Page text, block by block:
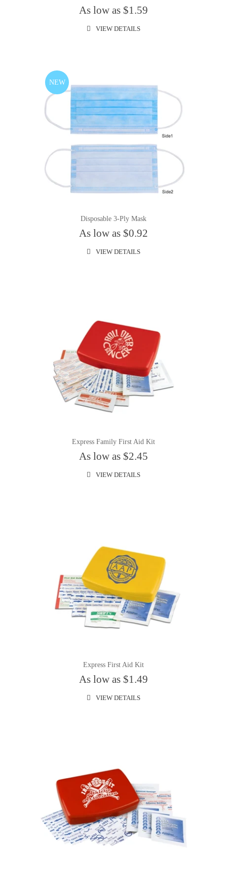
As low as $1.59
VIEW DETAILS
NEW
Disposable 3-Ply Mask
As low as $0.92
VIEW DETAILS
Express Family First Aid Kit
As low as $2.45
VIEW DETAILS
Express First Aid Kit
As low as $1.49
VIEW DETAILS